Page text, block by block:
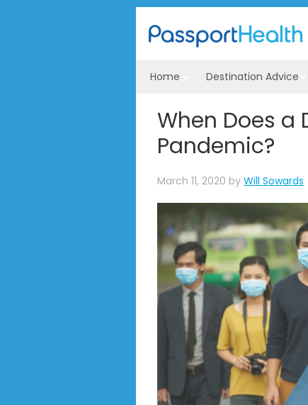
Home Destination Advice
When Does a
Pandemic?
March 11, 2020 by Will Sowards